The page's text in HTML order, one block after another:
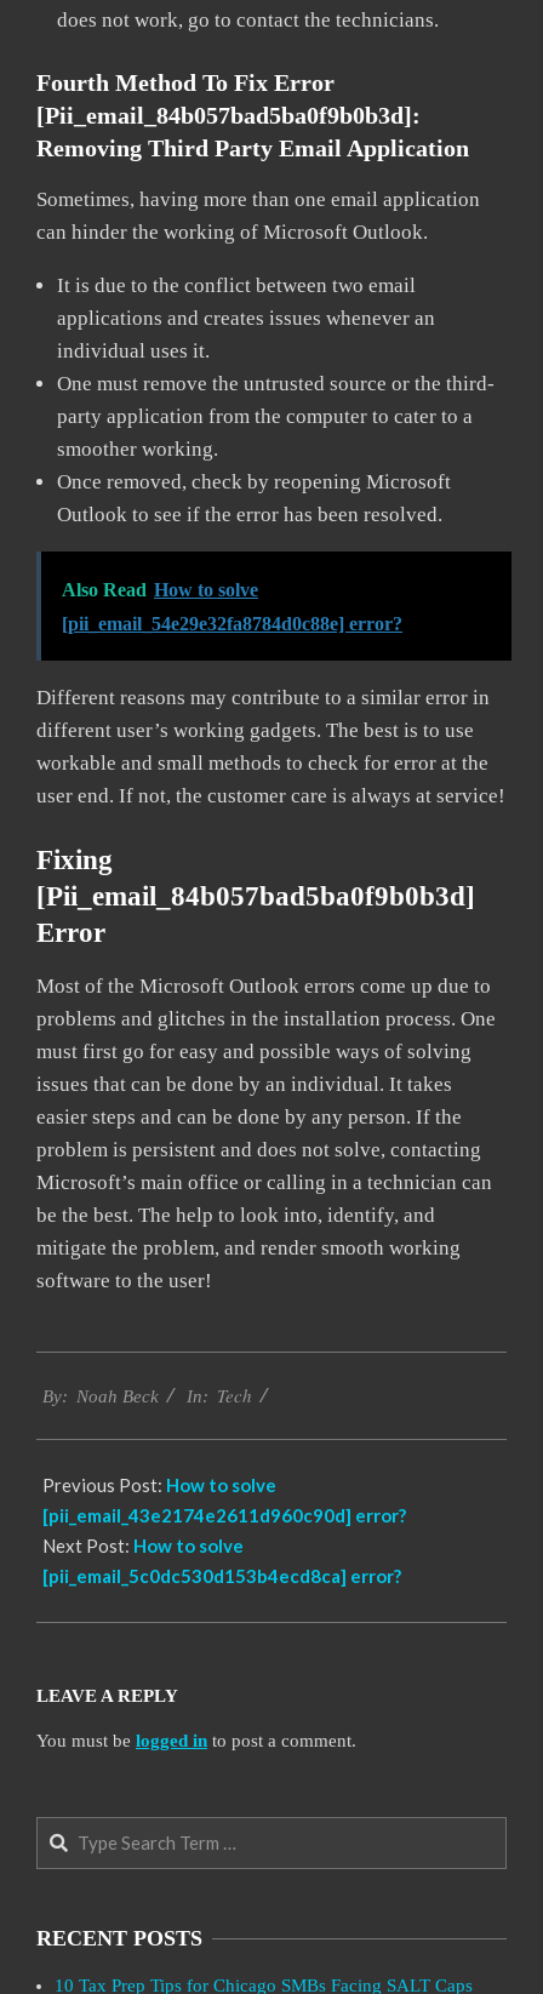
does not work, go to contact the technicians.
Fourth Method To Fix Error
[pii_email_84b057bad5ba0f9b0b3d]:
Removing Third Party Email Application
Sometimes, having more than one email application
can hinder the working of Microsoft Outlook.
It is due to the conflict between two email
applications and creates issues whenever an
individual uses it.
One must remove the untrusted source or the third-
party application from the computer to cater to a
smoother working.
Once removed, check by reopening Microsoft
Outlook to see if the error has been resolved.
Also Read How to solve
[pii_email_54e29e32fa8784d0c88e] error?
Different reasons may contribute to a similar error in
different user’s working gadgets. The best is to use
workable and small methods to check for error at the
user end. If not, the customer care is always at service!
Fixing
[pii_email_84b057bad5ba0f9b0b3d]
Error
Most of the Microsoft Outlook errors come up due to
problems and glitches in the installation process. One
must first go for easy and possible ways of solving
issues that can be done by an individual. It takes
easier steps and can be done by any person. If the
problem is persistent and does not solve, contacting
Microsoft’s main office or calling in a technician can
be the best. The help to look into, identify, and
mitigate the problem, and render smooth working
software to the user!
01-
By: Noah Beck In: Tech
Previous Post: How to solve
[pii_email_43e2174e2611d960c90d] error?
Next Post: How to solve
[pii_email_5c0dc530d153b4ecd8ca] error?
LEAVE A REPLY
You must be logged in to post a comment.
Search
RECENT POSTS
10 Tax Prep Tips for Chicago SMBs Facing SALT Caps